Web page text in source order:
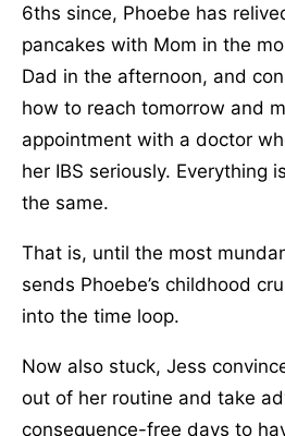
6ths since, Phoebe has
pancakes with Mom in the
Dad in the afternoon, and
how to reach tomorrow and
appointment with a doctor
her IBS seriously. Everything
the same.
That is, until the most
sends Phoebe’s childhood
into the time loop.
Now also stuck, Jess
out of her routine and take
consequence-free days to